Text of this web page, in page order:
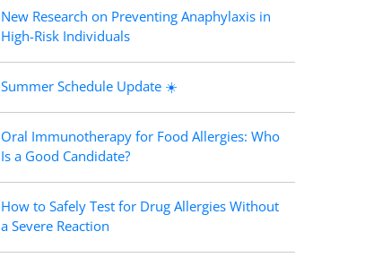
New Research on Preventing Anaphylaxis in
High-Risk Individuals
Summer Schedule Update ☀️
Oral Immunotherapy for Food Allergies: Who
Is a Good Candidate?
How to Safely Test for Drug Allergies Without
a Severe Reaction